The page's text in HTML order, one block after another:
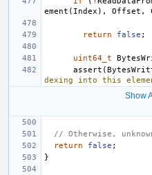
ement ( Index ), Offset ,
return
false ;
uint64_t
assert (
dexing into this
Show
// Otherwise,
return
false ;
}